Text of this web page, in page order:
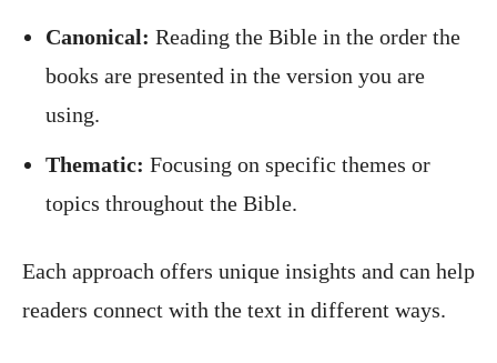
Canonical: Reading the Bible in the order the
books are presented in the version you are
using.
Thematic: Focusing on specific themes or
topics throughout the Bible.
Each approach offers unique insights and can help
readers connect with the text in different ways.